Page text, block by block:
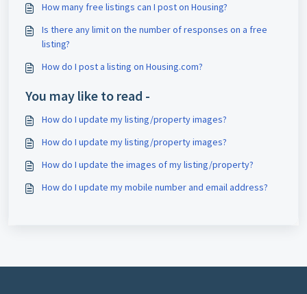
How many free listings can I post on Housing?
Is there any limit on the number of responses on a free
listing?
How do I post a listing on Housing.com?
You may like to read -
How do I update my listing/property images?
How do I update my listing/property images?
How do I update the images of my listing/property?
How do I update my mobile number and email address?